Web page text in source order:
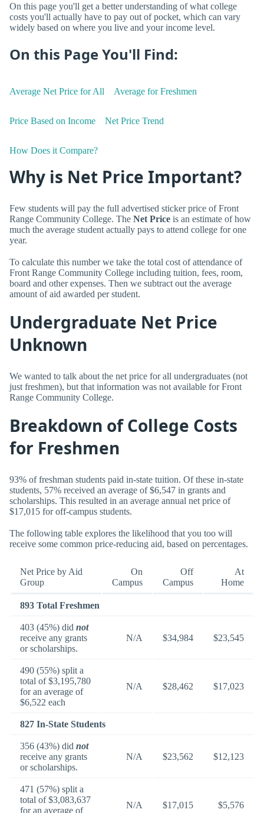
On this page you'll get a better understanding of what college
costs you'll actually have to pay out of pocket, which can vary
widely based on where you live and your income level.
On this Page You'll Find:
Average Net Price for All Average for Freshmen
Price Based on Income Net Price Trend
How Does it Compare?
Why is Net Price Important?
Few students will pay the full advertised sticker price of Front
Range Community College. The Net Price is an estimate of how
much the average student actually pays to attend college for one
year.
To calculate this number we take the total cost of attendance of
Front Range Community College including tuition, fees, room,
board and other expenses. Then we subtract out the average
amount of aid awarded per student.
Undergraduate Net Price
Unknown
We wanted to talk about the net price for all undergraduates (not
just freshmen), but that information was not available for Front
Range Community College.
Breakdown of College Costs
for Freshmen
93% of freshman students paid in-state tuition. Of these in-state
students, 57% received an average of $6,547 in grants and
scholarships. This resulted in an average annual net price of
$17,015 for off-campus students.
The following table explores the likelihood that you too will
receive some common price-reducing aid, based on percentages.
Net Price by Aid
Group
On
Campus
Off
Campus
At
Home
893 Total Freshmen
403 (45%) did not
receive any grants
or scholarships.
N/A $34,984 $23,545
490 (55%) split a
total of $3,195,780
for an average of
$6,522 each
N/A $28,462 $17,023
827 In-State Students
356 (43%) did not
receive any grants
or scholarships.
N/A $23,562 $12,123
471 (57%) split a
total of $3,083,637
for an average of
N/A $17,015 $5,576